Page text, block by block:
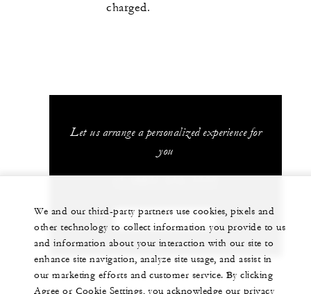
charged.
Let us arrange a personalized experience for
you
CHAT WITH US
We and our third-party partners use cookies, pixels and
other technology to collect information you provide to us
and information about your interaction with our site to
enhance site navigation, analyze site usage, and assist in
our marketing efforts and customer service. By clicking
Agree or Cookie Settings, you acknowledge our privacy